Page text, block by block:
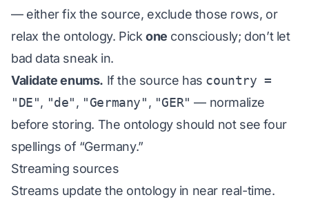
— either fix the source, exclude those rows, or
relax the ontology. Pickone consciously; don’t let
bad data sneak in.
Validate enums. If the source has country =
"DE", "de", "Germany", "GER" — normalize
before storing. The ontology should not see four
spellings of “Germany.”
Streaming sources
Streams update the ontology in near real-time.